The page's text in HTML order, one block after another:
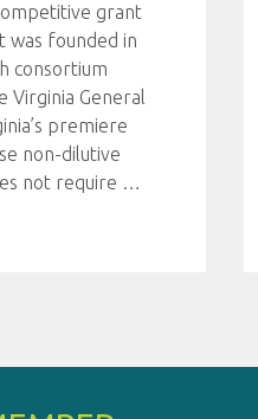
grant
was founded in
consortium
General
premiere
non-dilutive
not require …